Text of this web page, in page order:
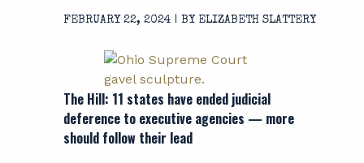
FEBRUARY 22, 2024 | BY ELIZABETH SLATTERY
The Hill: 11 states have ended judicial
deference to executive agencies — more
should follow their lead